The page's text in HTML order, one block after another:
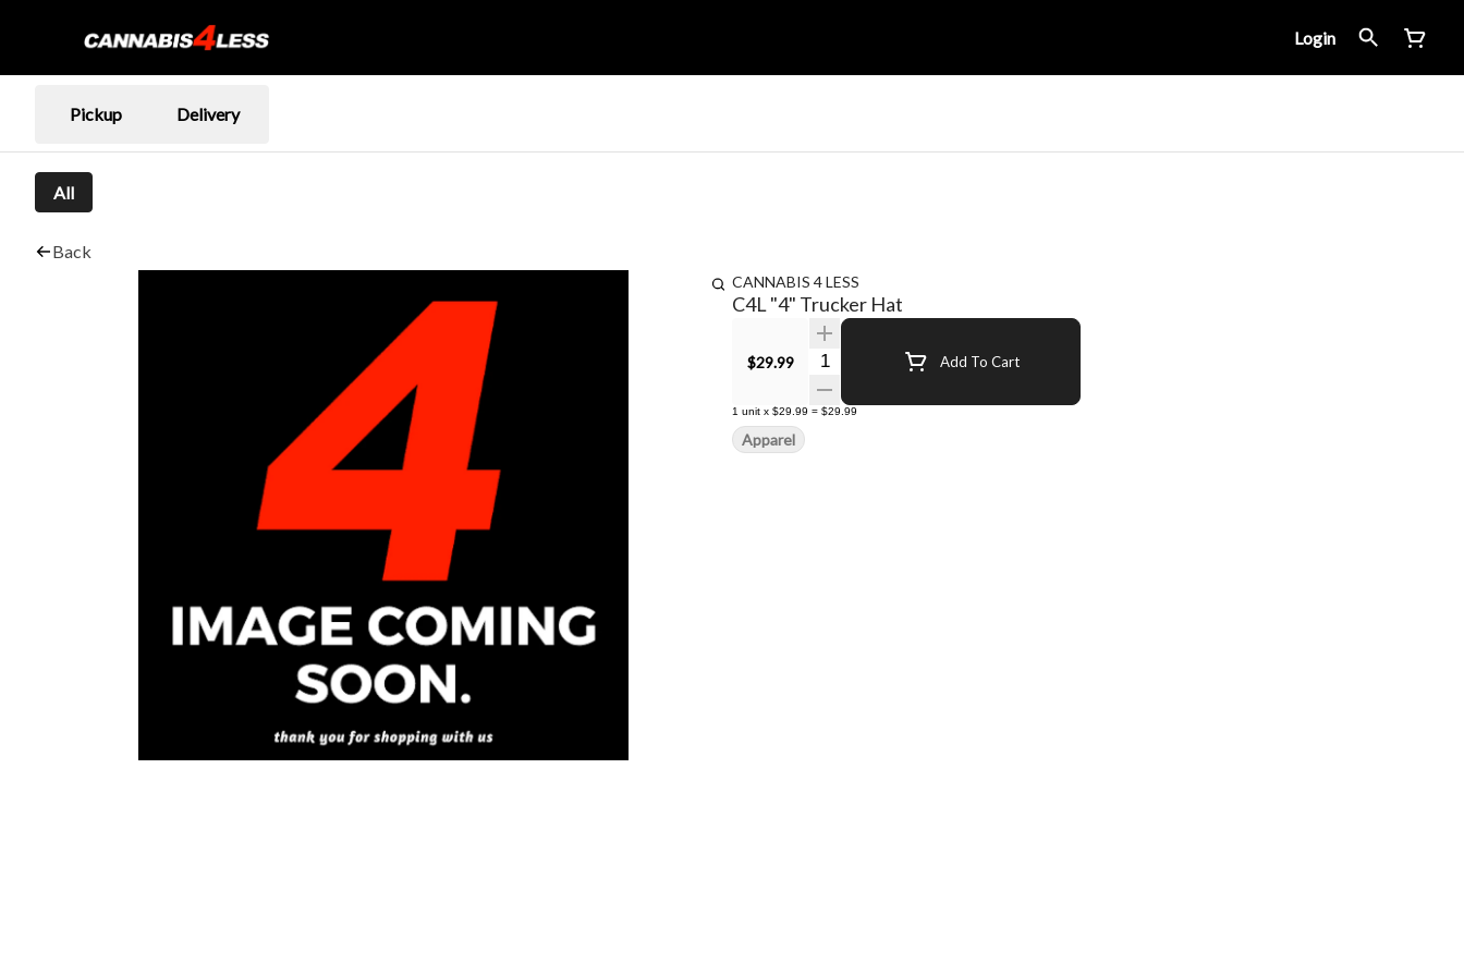
Login
Pickup Delivery
All
Back
CANNABIS 4 LESS
C4L "4" Trucker Hat
$29.99 Quantity Selector Add To Cart
1 unit x $29.99 = $29.99
Apparel